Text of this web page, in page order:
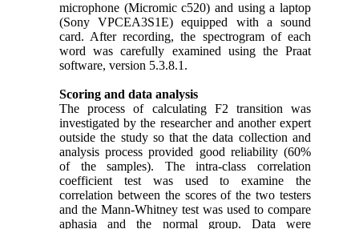
microphone (Micromic c520) and using a laptop
(Sony VPCEA3S1E) equipped with a sound
card. After recording, the spectrogram of each
word was carefully examined using the Praat
software, version 5.3.8.1.
Scoring and data analysis
The process of calculating F2 transition was
investigated by the researcher and another expert
outside the study so that the data collection and
analysis process provided good reliability (60%
of the samples). The intra-class correlation
coefficient test was used to examine the
correlation between the scores of the two testers
and the Mann-Whitney test was used to compare
aphasia and the normal group. Data were